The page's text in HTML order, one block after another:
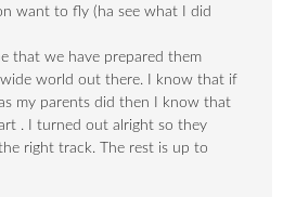
want to fly (ha see what I did
that we have prepared them
world out there. I know that if
my parents did then I know that
. I turned out alright so they
right track. The rest is up to